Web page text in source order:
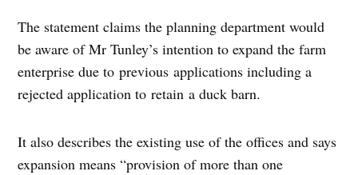
The statement claims the planning department would
be aware of Mr Tunley’s intention to expand the farm
enterprise due to previous applications including a
rejected application to retain a duck barn.
It also describes the existing use of the offices and says
expansion means “provision of more than one